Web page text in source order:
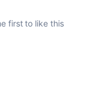
first to like this